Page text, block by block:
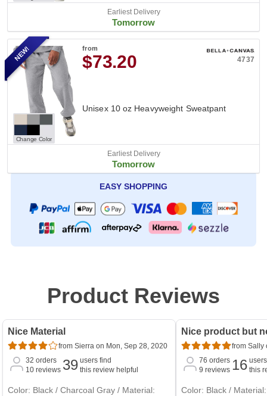
Earliest Delivery
Tomorrow
Change Color
from
$73.20 4737
Unisex 10 oz Heavyweight Sweatpant
Earliest Delivery
Tomorrow
NEW!
EASY SHOPPING
Product Reviews
Nice Material
from Sierra on Mon, Sep 28, 2020
32 orders
10 reviews 39 users find
this review helpful
Color: Black / Charcoal Gray / Material:
Nice product but
from Sally
76 orders
9 reviews 16 this
Color: Black /